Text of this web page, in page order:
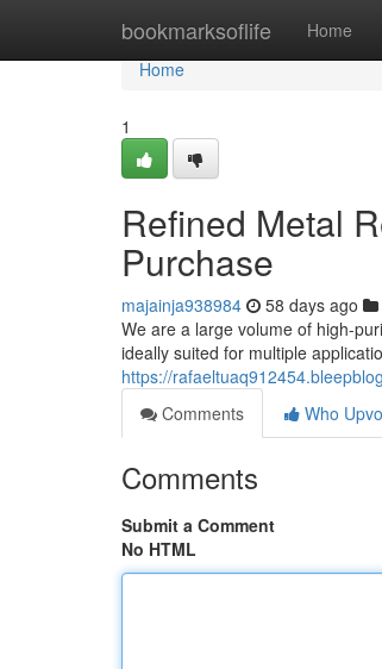
bookmarksoflife Home
Home
Home
1
Refined Metal
Purchase
majainja938984 58 days ago
We are a large volume of high-
ideally suited for multiple
https://
Comments
Who
Comments
Submit a Comment
No HTML